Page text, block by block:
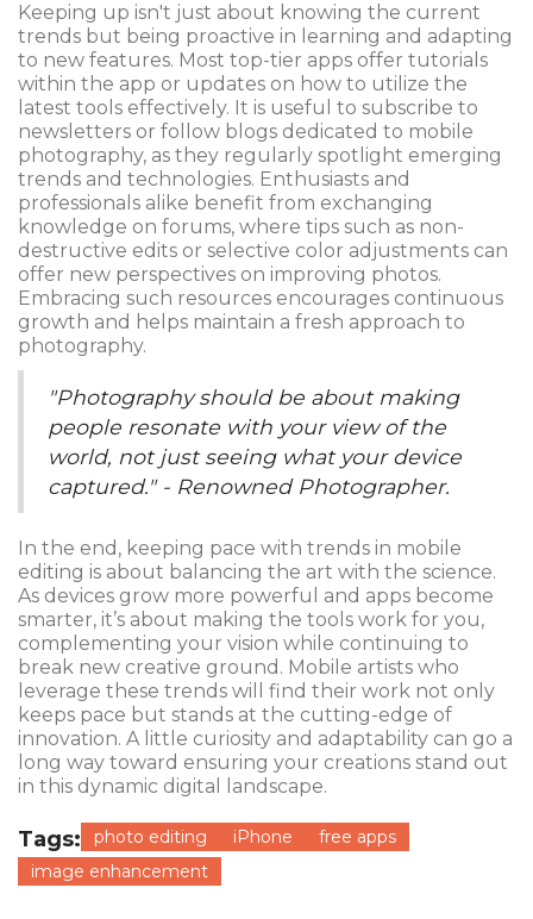
Keeping up isn't just about knowing the current
trends but being proactive in learning and adapting
to new features. Most top-tier apps offer tutorials
within the app or updates on how to utilize the
latest tools effectively. It is useful to subscribe to
newsletters or follow blogs dedicated to mobile
photography, as they regularly spotlight emerging
trends and technologies. Enthusiasts and
professionals alike benefit from exchanging
knowledge on forums, where tips such as non-
destructive edits or selective color adjustments can
offer new perspectives on improving photos.
Embracing such resources encourages continuous
growth and helps maintain a fresh approach to
photography.
"Photography should be about making
people resonate with your view of the
world, not just seeing what your device
captured." - Renowned Photographer.
In the end, keeping pace with trends in mobile
editing is about balancing the art with the science.
As devices grow more powerful and apps become
smarter, it’s about making the tools work for you,
complementing your vision while continuing to
break new creative ground. Mobile artists who
leverage these trends will find their work not only
keeps pace but stands at the cutting-edge of
innovation. A little curiosity and adaptability can go a
long way toward ensuring your creations stand out
in this dynamic digital landscape.
Tags: photo editing iPhone
free apps
image enhancement